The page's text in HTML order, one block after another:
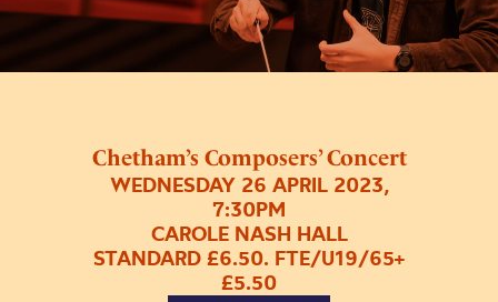
Chetham’s Composers’ Concert
WEDNESDAY 26 APRIL 2023,
7:30PM
CAROLE NASH HALL
STANDARD £6.50. FTE/U19/65+
£5.50